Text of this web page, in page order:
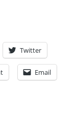
Twitter
Email